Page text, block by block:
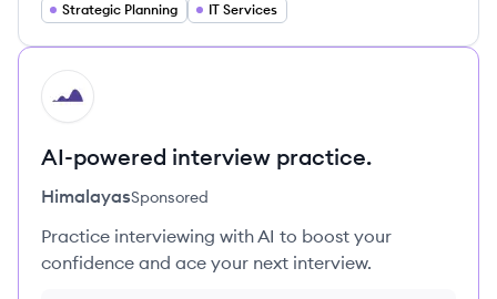
Strategic Planning
IT Services
HI
AI-powered interview practice.
HimalayasSponsored
Practice interviewing with AI to boost your
confidence and ace your next interview.